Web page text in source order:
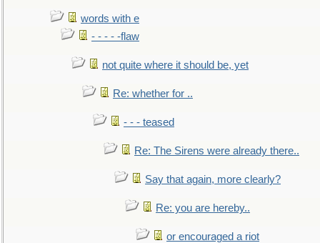
words with e
- - - - -flaw
not quite where it should be, yet
Re: whether for ..
- - - teased
Re: The Sirens were already there..
Say that again, more clearly?
Re: you are hereby..
or encouraged a riot